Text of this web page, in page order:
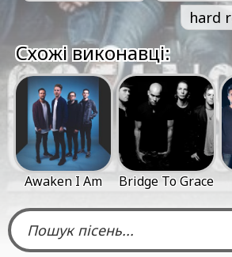
hard
Схожі виконавці:
Awaken I Am Bridge To Grace